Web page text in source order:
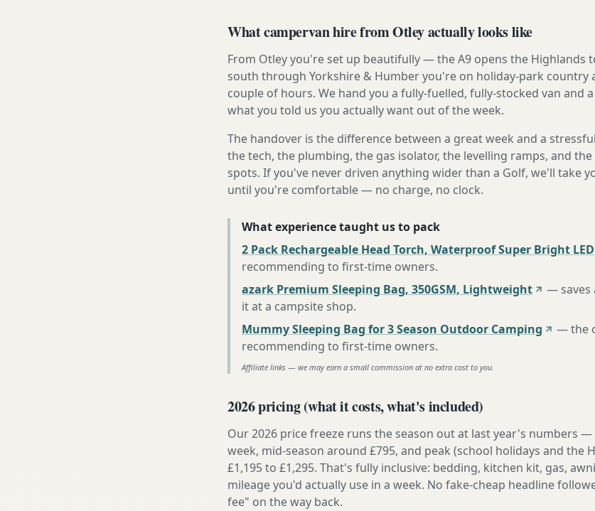
What campervan hire from Otley actually looks like
From Otley you're set up beautifully — the A9 opens the Highlands
south through Yorkshire & Humber you're on holiday-park country
couple of hours. We hand you a fully-fuelled, fully-stocked van and
what you told us you actually want out of the week.
The handover is the difference between a great week and a
the tech, the plumbing, the gas isolator, the levelling ramps, and
spots. If you've never driven anything wider than a Golf, we'll take
until you're comfortable — no charge, no clock.
What experience taught us to pack
2 Pack Rechargeable Head Torch, Waterproof Super Bright LED
recommending to first-time owners.
azark Premium Sleeping Bag, 350GSM, Lightweight
—
it at a campsite shop.
Mummy Sleeping Bag for 3 Season Outdoor Camping
—the
recommending to first-time owners.
Affiliate links — we may earn a small commission at no extra cost to you.
2026 pricing (what it costs, what's included)
Our 2026 price freeze runs the season out at last year's numbers
week, mid-season around £795, and peak (school holidays and the
£1,195 to £1,295. That's fully inclusive: bedding, kitchen kit, gas,
mileage you'd actually use in a week. No fake-cheap headline
fee" on the way back.